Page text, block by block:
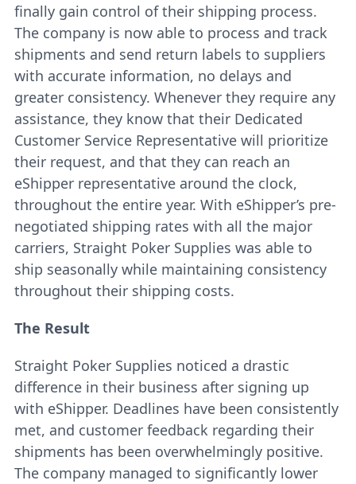
finally gain control of their shipping process.
The company is now able to process and track
shipments and send return labels to suppliers
with accurate information, no delays and
greater consistency. Whenever they require any
assistance, they know that their Dedicated
Customer Service Representative will prioritize
their request, and that they can reach an
eShipper representative around the clock,
throughout the entire year. With eShipper’s pre-
negotiated shipping rates with all the major
carriers, Straight Poker Supplies was able to
ship seasonally while maintaining consistency
throughout their shipping costs.
The Result
Straight Poker Supplies noticed a drastic
difference in their business after signing up
with eShipper. Deadlines have been consistently
met, and customer feedback regarding their
shipments has been overwhelmingly positive.
The company managed to significantly lower